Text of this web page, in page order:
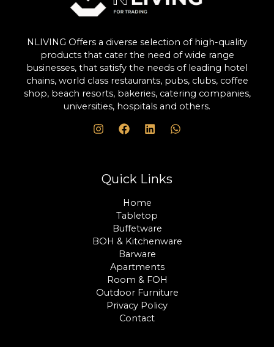
NLIVING Offers a diverse selection of high-quality
products that cater the need of wide range
businesses, that satisfy the needs of leading hotel
chains, world class restaurants, pubs, clubs, coffee
shop, beach resorts, bakeries, catering companies,
universities, hospitals and others.
Quick Links
Home
Tabletop
Buffetware
BOH & Kitchenware
Barware
Apartments
Room & FOH
Outdoor Furniture
Privacy Policy
Contact